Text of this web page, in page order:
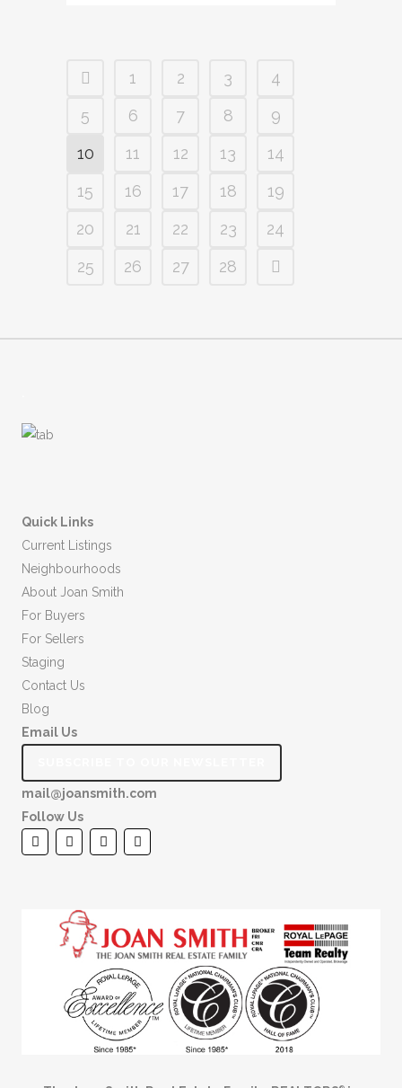
1 2 3
4
5
6 7 8
9
10
11 12 13
14
15
16 17 18
19
20
21 22 23
24
25
26 27 28
Quick Links
Current Listings
Neighbourhoods
About Joan Smith
For Buyers
For Sellers
Staging
Contact Us
Blog
Email Us
mail@joansmith.com
Follow Us